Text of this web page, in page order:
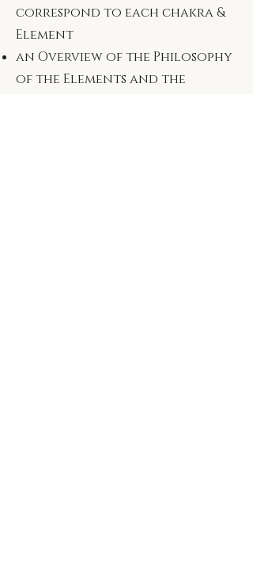
correspond to each chakra &
Element
an Overview of the Philosophy
of the Elements and the